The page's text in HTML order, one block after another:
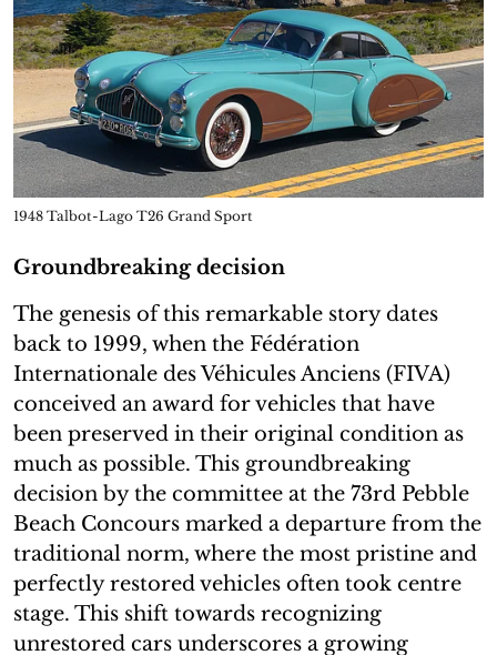
1948 Talbot-Lago T26 Grand Sport
Groundbreaking decision
The genesis of this remarkable story dates
back to 1999, when the Fédération
Internationale des Véhicules Anciens (FIVA)
conceived an award for vehicles that have
been preserved in their original condition as
much as possible. This groundbreaking
decision by the committee at the 73rd Pebble
Beach Concours marked a departure from the
traditional norm, where the most pristine and
perfectly restored vehicles often took centre
stage. This shift towards recognizing
unrestored cars underscores a growing